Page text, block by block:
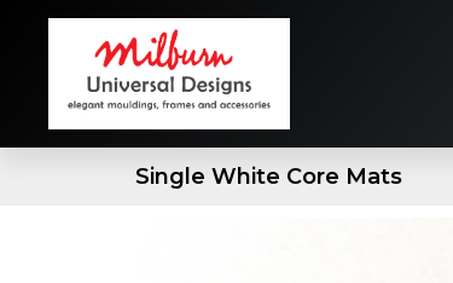
Single White Core Mats